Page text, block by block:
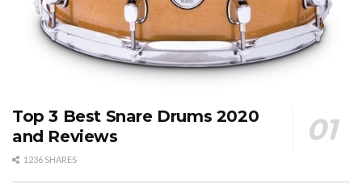
Top 3 Best Snare Drums 2020
and Reviews
1236 SHARES